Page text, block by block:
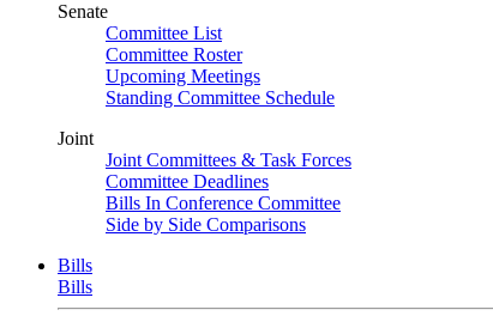
Senate
Committee List
Committee Roster
Upcoming Meetings
Standing Committee Schedule
Joint
Joint Committees & Task Forces
Committee Deadlines
Bills In Conference Committee
Side by Side Comparisons
Bills
Bills